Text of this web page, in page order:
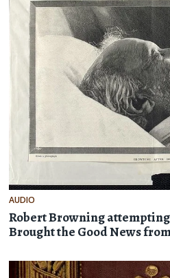
AUDIO
Robert Browning
Brought the Good News